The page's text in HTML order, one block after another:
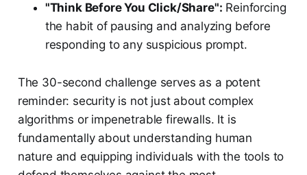
"Think Before You Click/Share": Reinforcing
the habit of pausing and analyzing before
responding to any suspicious prompt.
The 30-second challenge serves as a potent
reminder: security is not just about complex
algorithms or impenetrable firewalls. It is
fundamentally about understanding human
nature and equipping individuals with the tools to